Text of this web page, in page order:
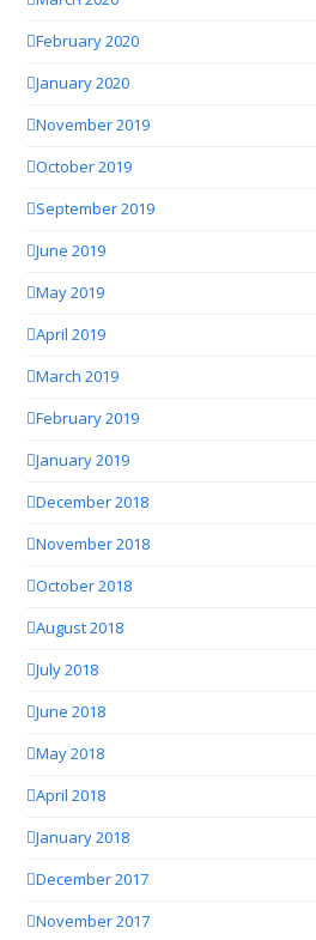
February 2020
January 2020
November 2019
October 2019
September 2019
June 2019
May 2019
April 2019
March 2019
February 2019
January 2019
December 2018
November 2018
October 2018
August 2018
July 2018
June 2018
May 2018
April 2018
January 2018
December 2017
November 2017